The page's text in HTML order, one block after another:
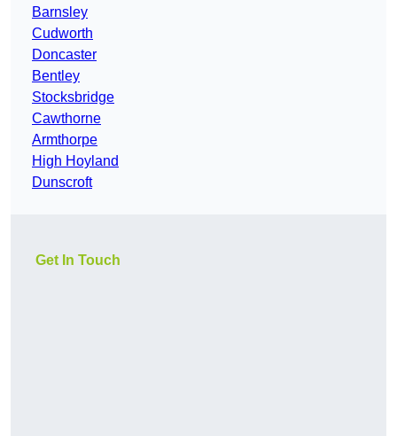
Barnsley
Cudworth
Doncaster
Bentley
Stocksbridge
Cawthorne
Armthorpe
High Hoyland
Dunscroft
Get In Touch